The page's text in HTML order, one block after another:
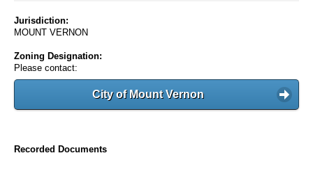
Jurisdiction:
MOUNT VERNON
Zoning Designation:
Please contact:
City of Mount Vernon
Recorded Documents